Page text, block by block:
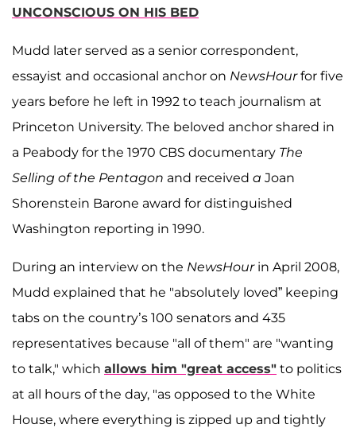
UNCONSCIOUS ON HIS BED
Mudd later served as a senior correspondent,
essayist and occasional anchor on NewsHourfor five
years before he left in 1992 to teach journalism at
Princeton University. The beloved anchor shared in
a Peabody for the 1970 CBS documentary The
Selling of the Pentagon and received a Joan
Shorenstein Barone award for distinguished
Washington reporting in 1990.
During an interview on the NewsHourin April 2008,
Mudd explained that he "absolutely loved” keeping
tabs on the country’s 100 senators and 435
representatives because "all of them" are "wanting
to talk," which allows him "great access" to politics
at all hours of the day, "as opposed to the White
House, where everything is zipped up and tightly